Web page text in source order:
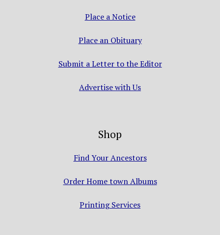
Place a Notice
Place an Obituary
Submit a Letter to the Editor
Advertise with Us
Shop
Find Your Ancestors
Order Home town Albums
Printing Services